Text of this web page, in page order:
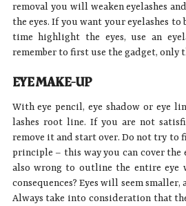
removal you will weaken eyelashes
the eyes. If you want your eyelashes to
time highlight the eyes, use an
remember to first use the gadget, only
EYE MAKE-UP
With eye pencil, eye shadow or eye
lashes root line. If you are not
remove it and start over. Do not try to
principle – this way you can cover
also wrong to outline the entire eye
consequences? Eyes will seem
Always take into consideration that